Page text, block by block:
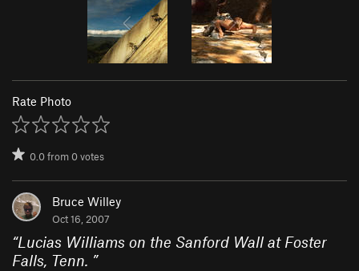
Rate Photo
0.0from0votes
Bruce Willey
Oct 16, 2007
“Lucias Williams on the Sanford Wall at Foster
Falls, Tenn. ”